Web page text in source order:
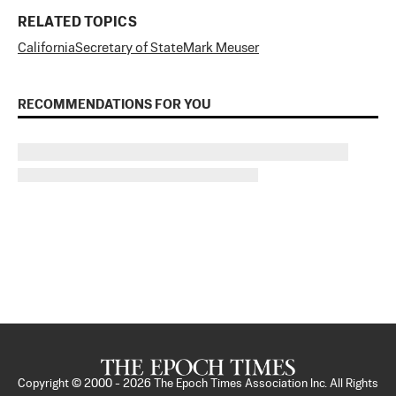
RELATED TOPICS
CaliforniaSecretary of StateMark Meuser
RECOMMENDATIONS FOR YOU
Copyright © 2000 - 2026 The Epoch Times Association Inc. All Rights